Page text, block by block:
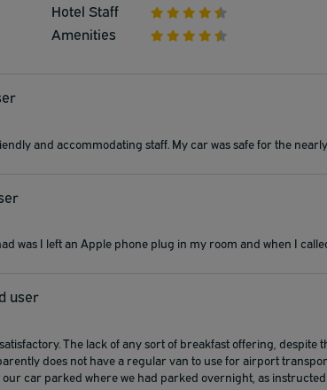
Hotel Staff
Amenities
and accommodating staff. My car was safe for the
was I left an Apple phone plug in my room and when I
user
The lack of any sort of breakfast offering,
does not have a regular van to use for airport
our car parked where we had parked overnight, as